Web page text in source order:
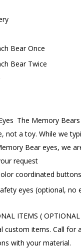
Bear Once
Bear Twice
The Memory
not a toy. While we
Bear eyes, we
request
coordinated
eyes (optional, no
ITEMS (
custom items. Call for
with your material.